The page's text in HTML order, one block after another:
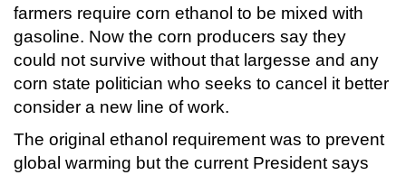
farmers require corn ethanol to be mixed with
gasoline. Now the corn producers say they
could not survive without that largesse and any
corn state politician who seeks to cancel it better
consider a new line of work.
The original ethanol requirement was to prevent
global warming but the current President says